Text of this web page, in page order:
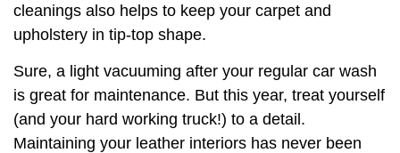
cleanings also helps to keep your carpet and
upholstery in tip-top shape.
Sure, a light vacuuming after your regular car wash
is great for maintenance. But this year, treat yourself
(and your hard working truck!) to a detail.
Maintaining your leather interiors has never been